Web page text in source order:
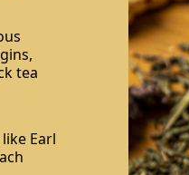
tea
Earl